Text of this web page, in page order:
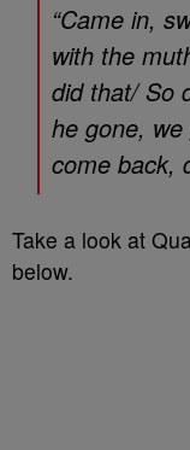
“Came in,
with the
did that/ So
he gone, we
come back,
Take a look at
below.